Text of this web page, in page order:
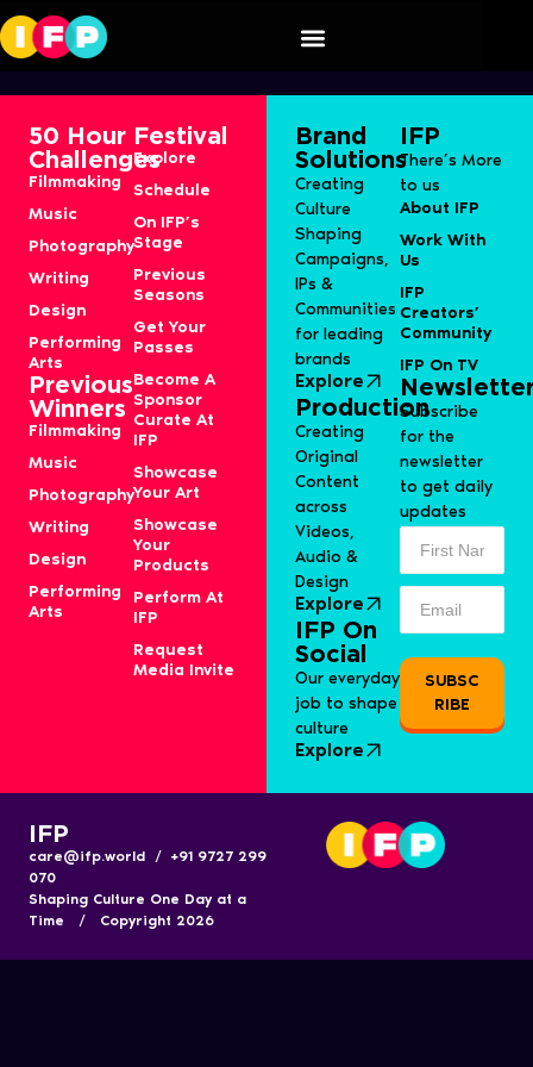
Nachna
50 Hour
Challenges
Filmmaking
Music
Photography
Writing
Design
Performing
Arts
Previous
Winners
Filmmaking
Music
Photography
Writing
Design
Performing
Arts
Festival
Explore
Schedule
On IFP’s
Stage
Previous
Seasons
Get Your
Passes
Become A
Sponsor
Curate At
IFP
Showcase
Your Art
Showcase
Your
Products
Perform At
IFP
Request
Media Invite
Brand
Solutions
Creating
Culture
Shaping
Campaigns,
IPs &
Communities
for leading
brands
Explore
Production
Creating
Original
Content
across
Videos,
Audio &
Design
Explore
IFP On
Social
Our everyday
job to shape
culture
Explore
IFP
There’s More
to us
About IFP
Work With
Us
IFP
Creators’
Community
IFP On TV
Subscribe
for the
newsletter
to get daily
updates
SUBSC
RIBE
IFP
care@ifp.world / +91 9727 299
070
Shaping Culture One Day at a
Time / Copyright 2026